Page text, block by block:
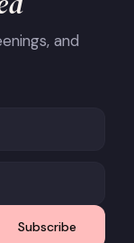
and
Subscribe